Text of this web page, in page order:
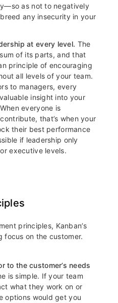
as not to negatively
any insecurity in your
at every level. The
of its parts, and that
principle of encouraging
all levels of your team.
to managers, every
insight into your
everyone is
that’s when your
their best performance
if leadership only
executive levels.
principles, Kanban’s
focus on the customer.
to the customer’s needs
is simple. If your team
what they work on or
options would get you